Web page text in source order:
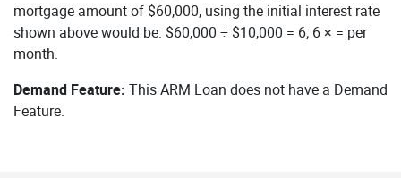
mortgage amount of $60,000, using the initial interest rate
shown above would be: $60,000 ÷ $10,000 = 6; 6 × = per
month.
Demand Feature: This ARM Loan does not have a Demand
Feature.